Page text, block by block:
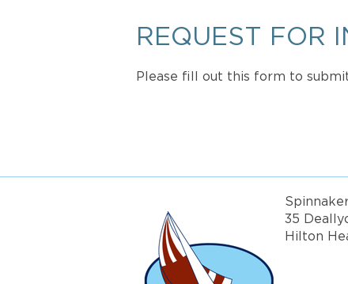
REQUEST FOR
Please fill out this form to
35
Hilton